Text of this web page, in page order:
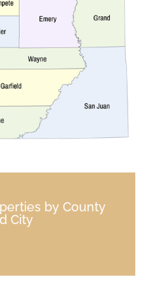
by County
City